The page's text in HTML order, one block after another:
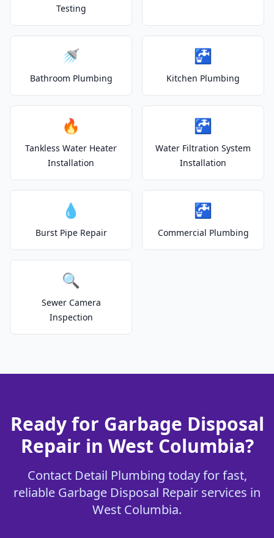
Testing
🚿
Bathroom Plumbing
🚰
Kitchen Plumbing
🔥
Tankless Water Heater
Installation
🚰
Water Filtration System
Installation
💧
Burst Pipe Repair
🚰
Commercial Plumbing
🔍
Sewer Camera
Inspection
Ready for Garbage Disposal
Repair in West Columbia?
Contact Detail Plumbing today for fast,
reliable Garbage Disposal Repair services in
West Columbia.